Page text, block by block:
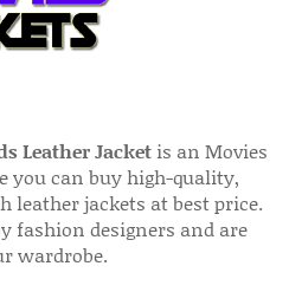
Leather Jacket is an Movies
you can buy high-quality,
leather jackets at best price.
fashion designers and are
wardrobe.